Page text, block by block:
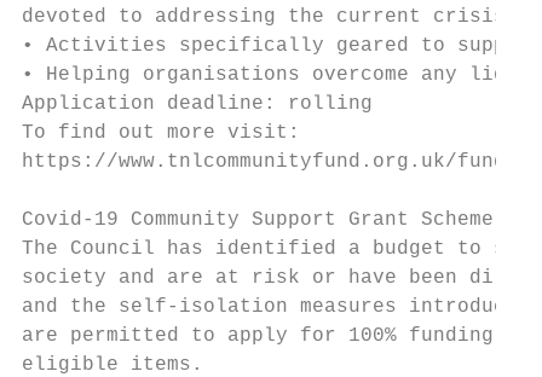
devoted to addressing the current
• Activities specifically geared to
• Helping organisations overcome any
Application deadline: rolling
To find out more visit:
https://www.tnlcommunityfund.org.uk/
Covid-19 Community Support Grant Scheme
The Council has identified a budget to
society and are at risk or have been
and the self-isolation measures
are permitted to apply for 100% funding up
eligible items.